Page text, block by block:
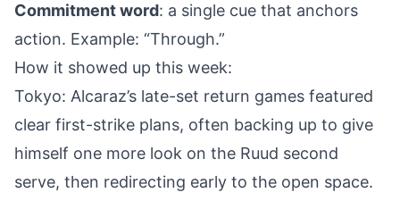
Commitment word: a single cue that anchors
action. Example: “Through.”
How it showed up this week:
Tokyo: Alcaraz’s late-set return games featured
clear first-strike plans, often backing up to give
himself one more look on the Ruud second
serve, then redirecting early to the open space.